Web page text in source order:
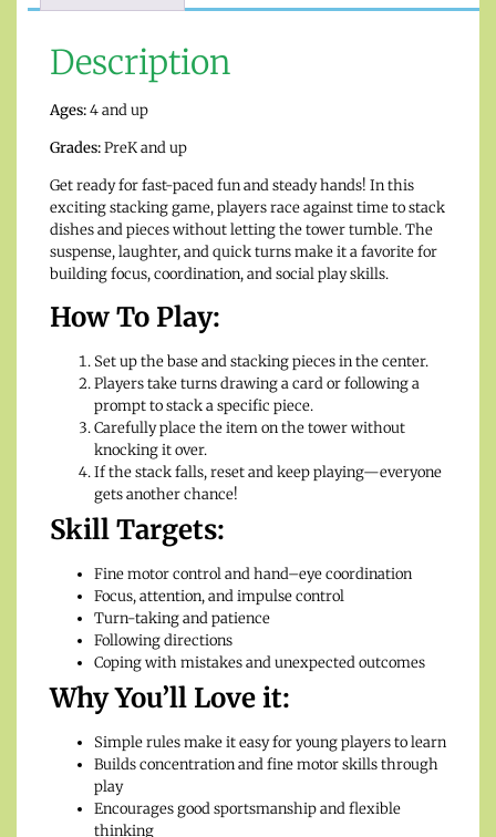
Description
Ages:4 and up
Grades:PreK and up
Get ready for fast-paced fun and steady hands! In this
exciting stacking game, players race against time to stack
dishes and pieces without letting the tower tumble. The
suspense, laughter, and quick turns make it a favorite for
building focus, coordination, and social play skills.
How To Play:
Set up the base and stacking pieces in the center.
Players take turns drawing a card or following a
prompt to stack a specific piece.
Carefully place the item on the tower without
knocking it over.
If the stack falls, reset and keep playing—everyone
gets another chance!
Skill Targets:
Fine motor control and hand–eye coordination
Focus, attention, and impulse control
Turn-taking and patience
Following directions
Coping with mistakes and unexpected outcomes
Why You’ll Love it:
Simple rules make it easy for young players to learn
Builds concentration and fine motor skills through
play
Encourages good sportsmanship and flexible
thinking